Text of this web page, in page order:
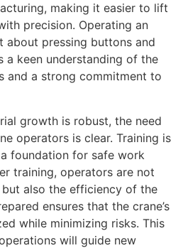
making it easier to lift
precision. Operating an
about pressing buttons and
a keen understanding of the
and a strong commitment to
growth is robust, the need
operators is clear. Training is
foundation for safe work
training, operators are not
also the efficiency of the
ensures that the crane’s
while minimizing risks. This
will guide new